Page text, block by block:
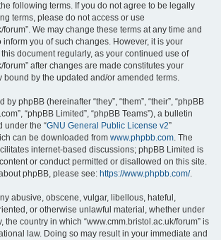
following terms. If you do not agree to be legally
terms, please do not access or use
forum”. We may change these terms at any time and
inform you of such changes. However, it is your
document regularly, as your continued use of
forum” after changes are made constitutes your
bound by the updated and/or amended terms.
phpBB (hereinafter “they”, “them”, “their”, “phpBB
“phpBB Limited”, “phpBB Teams”), a bulletin
under the “GNU General Public License v2”
can be downloaded from www.phpbb.com. The
internet-based discussions; phpBB Limited is
or conduct permitted or disallowed on this site.
phpBB, please see: https://www.phpbb.com/.
abusive, obscene, vulgar, libellous, hateful,
or otherwise unlawful material, whether under
the country in which “www.cmm.bristol.ac.uk/forum” is
law. Doing so may result in your immediate and